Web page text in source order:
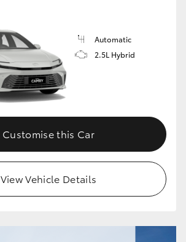
Automatic
2.5L Hybrid
Customise this Car
View Vehicle Details